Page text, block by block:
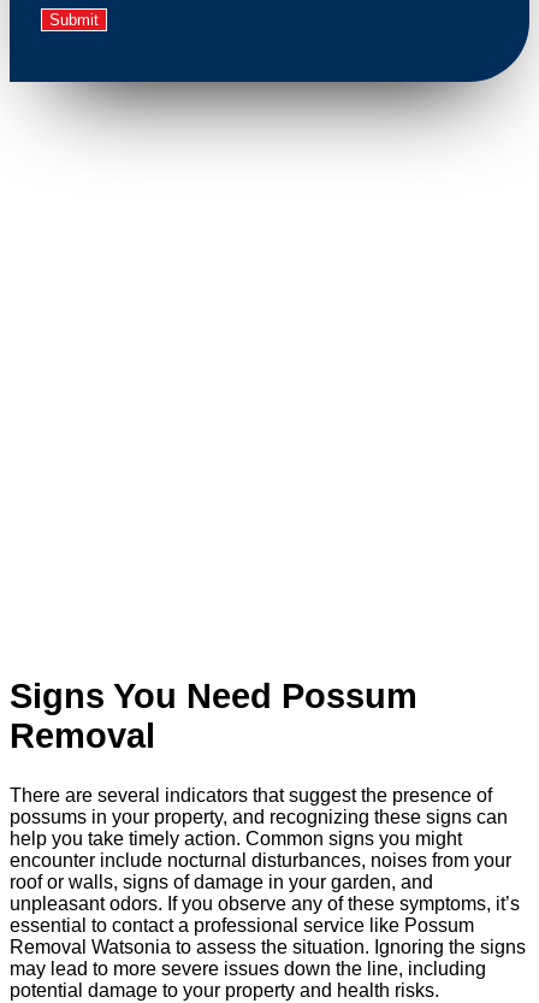
Signs You Need Possum
Removal
There are several indicators that suggest the presence of
possums in your property, and recognizing these signs can
help you take timely action. Common signs you might
encounter include nocturnal disturbances, noises from your
roof or walls, signs of damage in your garden, and
unpleasant odors. If you observe any of these symptoms, it’s
essential to contact a professional service like Possum
Removal Watsonia to assess the situation. Ignoring the signs
may lead to more severe issues down the line, including
potential damage to your property and health risks.